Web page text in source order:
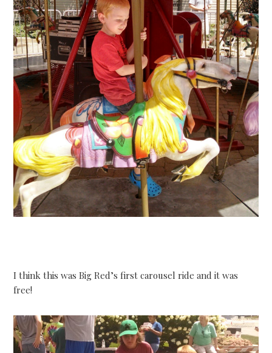
I think this was Big Red’s first carousel ride and it was
free!